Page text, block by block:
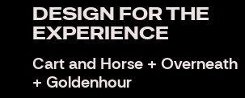
DESIGN FOR THE
EXPERIENCE
Cart and Horse + Overneath
+ Goldenhour